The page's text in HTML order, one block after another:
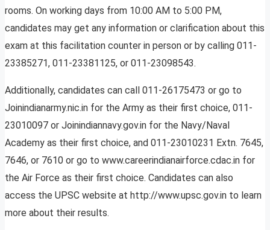
rooms. On working days from 10:00 AM to 5:00 PM,
candidates may get any information or clarification about this
exam at this facilitation counter in person or by calling 011-
23385271, 011-23381125, or 011-23098543.
Additionally, candidates can call 011-26175473 or go to
Joinindianarmy.nic.in for the Army as their first choice, 011-
23010097 or Joinindiannavy.gov.in for the Navy/Naval
Academy as their first choice, and 011-23010231 Extn. 7645,
7646, or 7610 or go to www.careerindianairforce.cdac.in for
the Air Force as their first choice. Candidates can also
access the UPSC website at http://www.upsc.gov.in to learn
more about their results.